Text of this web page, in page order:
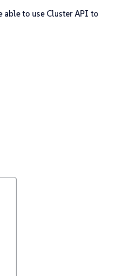
able to use Cluster API to